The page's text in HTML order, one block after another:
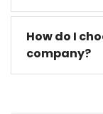
How do I
company?